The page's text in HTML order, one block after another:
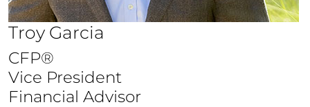
Troy Garcia
CFP®
Vice President
Financial Advisor